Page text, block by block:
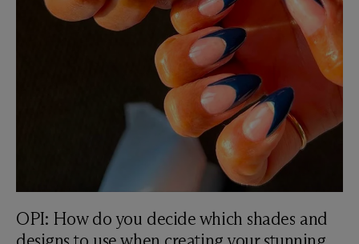
OPI: How do you decide which shades and